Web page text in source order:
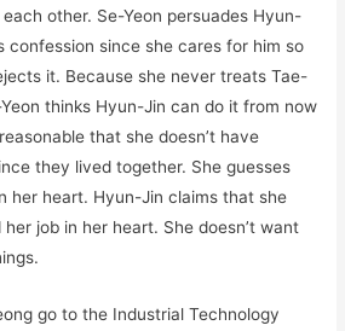
each other. Se-Yeon persuades Hyun-
confession since she cares for him so
it. Because she never treats Tae-
thinks Hyun-Jin can do it from now
that she doesn’t have
they lived together. She guesses
her heart. Hyun-Jin claims that she
job in her heart. She doesn’t want
go to the Industrial Technology